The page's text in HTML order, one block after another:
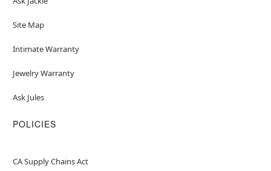
Site Map
Intimate Warranty
Jewelry Warranty
Ask Jules
POLICIES
CA Supply Chains Act